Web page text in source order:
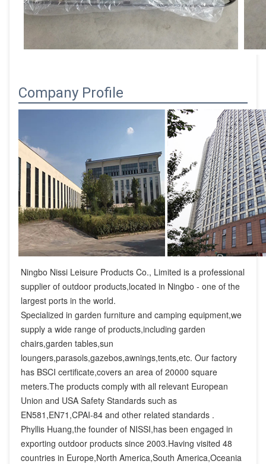
Company Profile
Ningbo Nissi Leisure Products Co., Limited is a professional
supplier of outdoor products,located in Ningbo - one of the
largest ports in the world.
Specialized in garden furniture and camping equipment,we
supply a wide range of products,including garden
chairs,garden tables,sun
loungers,parasols,gazebos,awnings,tents,etc. Our factory
has BSCI certificate,covers an area of 20000 square
meters.The products comply with all relevant European
Union and USA Safety Standards such as
EN581,EN71,CPAI-84 and other related standards .
Phyllis Huang,the founder of NISSI,has been engaged in
exporting outdoor products since 2003.Having visited 48
countries in Europe,North America,South America,Oceania